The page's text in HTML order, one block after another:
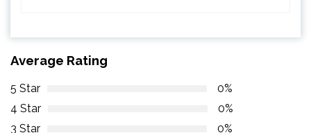
Average Rating
5 Star
0%
4 Star
0%
3 Star
0%